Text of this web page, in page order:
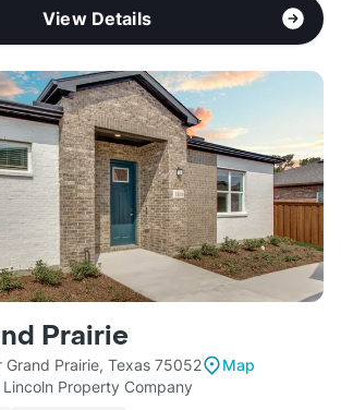
View Details
Prairie
Prairie, Texas 75052
Map
Property Company